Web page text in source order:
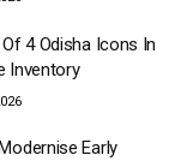
4 Odisha Icons In
Inventory
Early